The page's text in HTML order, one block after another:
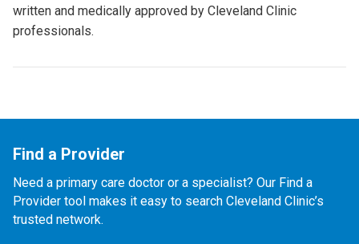
written and medically approved by Cleveland Clinic
professionals.
Find a Provider
Need a primary care doctor or a specialist? Our Find a
Provider tool makes it easy to search Cleveland Clinic’s
trusted network.